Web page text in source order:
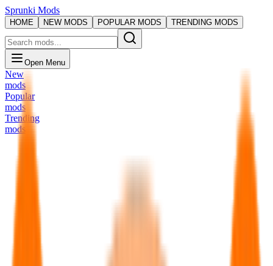
Sprunki Mods
HOME NEW MODS POPULAR MODS TRENDING MODS
Open Menu
New
mods
Popular
mods
Trending
mods